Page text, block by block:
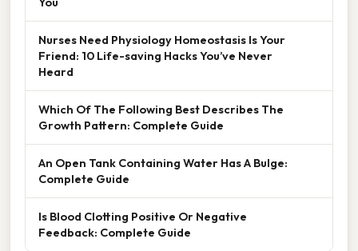
Nurses Need Physiology Homeostasis Is Your
Friend: 10 Life-saving Hacks You’ve Never
Heard
Which Of The Following Best Describes The
Growth Pattern: Complete Guide
An Open Tank Containing Water Has A Bulge:
Complete Guide
Is Blood Clotting Positive Or Negative
Feedback: Complete Guide